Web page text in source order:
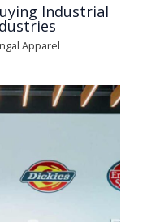
Industrial
Apparel